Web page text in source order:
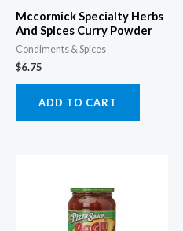
Mccormick Specialty Herbs
And Spices Curry Powder
Condiments & Spices
$6.75
ADD TO CART